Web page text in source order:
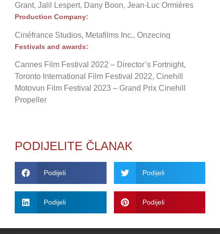
Grant, Jalil Lespert, Dany Boon, Jean-Luc Ormières
Production Company:
Cinéfrance Studios, Metafilms Inc., Onzecinq
Festivals and awards:
Cannes Film Festival 2022 – Director’s Fortnight,
Toronto International Film Festival 2022, Cinehill
Motovun Film Festival 2023 – Grand Prix Cinehill
Propeller
PODIJELITE ČLANAK
Podijeli Podijeli
Podijeli Podijeli